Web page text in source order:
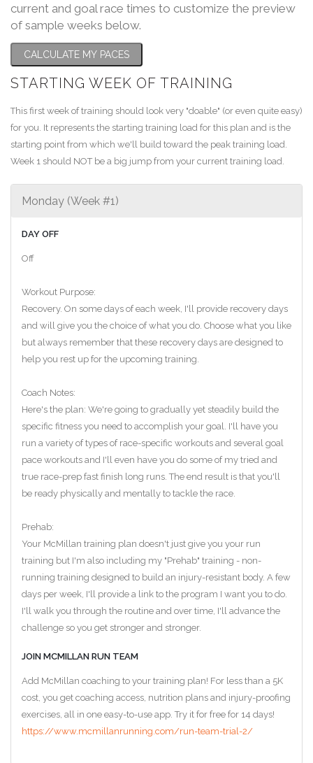
current and goal race times to customize the preview
of sample weeks below.
CALCULATE MY PACES
STARTING WEEK OF TRAINING
This first week of training should look very "doable" (or even quite easy)
for you. It represents the starting training load for this plan and is the
starting point from which we'll build toward the peak training load.
Week 1 should NOT be a big jump from your current training load.
Monday (Week #1)
DAY OFF
Off
Workout Purpose:
Recovery. On some days of each week, I'll provide recovery days
and will give you the choice of what you do. Choose what you like
but always remember that these recovery days are designed to
help you rest up for the upcoming training.
Coach Notes:
Here's the plan: We're going to gradually yet steadily build the
specific fitness you need to accomplish your goal. I'll have you
run a variety of types of race-specific workouts and several goal
pace workouts and I'll even have you do some of my tried and
true race-prep fast finish long runs. The end result is that you'll
be ready physically and mentally to tackle the race.
Prehab:
Your McMillan training plan doesn't just give you your run
training but I'm also including my "Prehab" training - non-
running training designed to build an injury-resistant body. A few
days per week, I'll provide a link to the program I want you to do.
I'll walk you through the routine and over time, I'll advance the
challenge so you get stronger and stronger.
JOIN MCMILLAN RUN TEAM
Add McMillan coaching to your training plan! For less than a 5K
cost, you get coaching access, nutrition plans and injury-proofing
exercises, all in one easy-to-use app. Try it for free for 14 days!
https://www.mcmillanrunning.com/run-team-trial-2/